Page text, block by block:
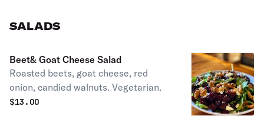
SALADS
Beet& Goat Cheese Salad
Roasted beets, goat cheese, red
onion, candied walnuts. Vegetarian.
$13.00